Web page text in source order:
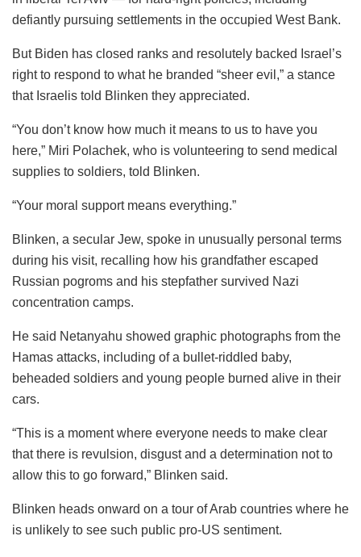
defiantly pursuing settlements in the occupied West Bank.
But Biden has closed ranks and resolutely backed Israel’s
right to respond to what he branded “sheer evil,” a stance
that Israelis told Blinken they appreciated.
“You don’t know how much it means to us to have you
here,” Miri Polachek, who is volunteering to send medical
supplies to soldiers, told Blinken.
“Your moral support means everything.”
Blinken, a secular Jew, spoke in unusually personal terms
during his visit, recalling how his grandfather escaped
Russian pogroms and his stepfather survived Nazi
concentration camps.
He said Netanyahu showed graphic photographs from the
Hamas attacks, including of a bullet-riddled baby,
beheaded soldiers and young people burned alive in their
cars.
“This is a moment where everyone needs to make clear
that there is revulsion, disgust and a determination not to
allow this to go forward,” Blinken said.
Blinken heads onward on a tour of Arab countries where he
is unlikely to see such public pro-US sentiment.